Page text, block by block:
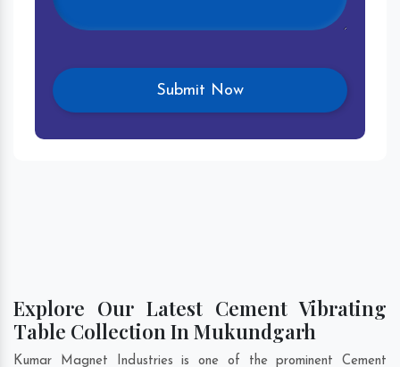
Explore Our Latest Cement Vibrating
Table Collection In Mukundgarh
Kumar Magnet Industries is one of the prominent Cement